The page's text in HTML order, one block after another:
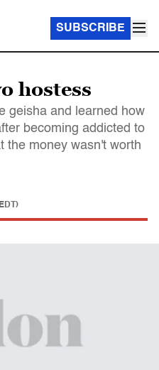
SUBSCRIBE
hostess
geisha and learned how
becoming addicted to
the money wasn't worth